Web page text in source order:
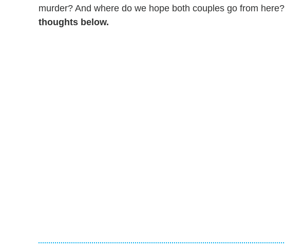
murder? And where do we hope both couples go from here?
thoughts below.